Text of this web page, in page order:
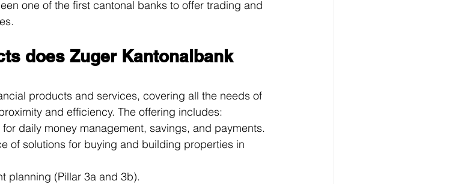
one of the first cantonal banks to offer trading and
does Zuger Kantonalbank
products and services, covering all the needs of
and efficiency. The offering includes:
for daily money management, savings, and payments.
of solutions for buying and building properties in
planning (Pillar 3a and 3b).